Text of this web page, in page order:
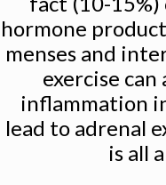
hormone
menses and
exercise can
inflammation
lead to adrenal
is all